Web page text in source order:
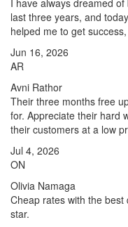
I have always dreamed
last three years, and
helped me to get
Jun 16, 2026
AR
Avni Rathor
Their three months free
for. Appreciate their hard
their customers at a low
Jul 4, 2026
ON
Olivia Namaga
Cheap rates with the
star.